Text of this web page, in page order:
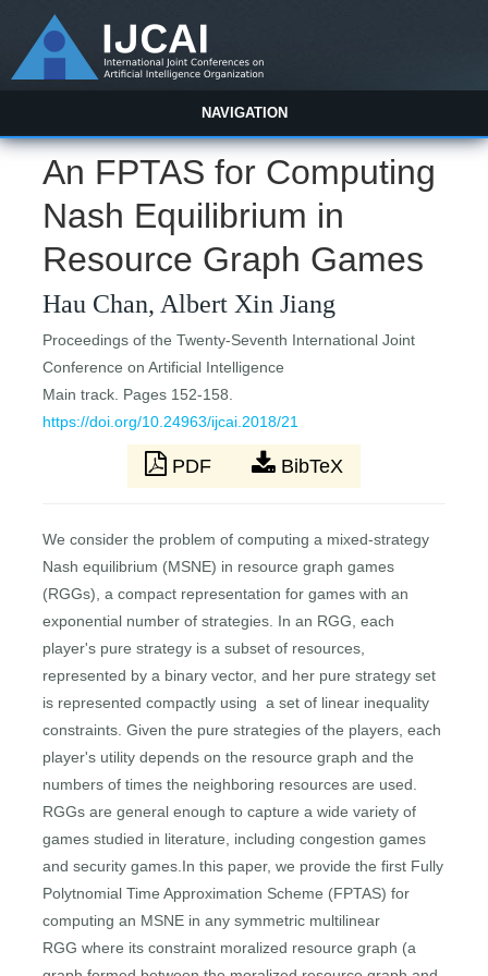
NAVIGATION
An FPTAS for Computing
Nash Equilibrium in
Resource Graph Games
Hau Chan, Albert Xin Jiang
Proceedings of the Twenty-Seventh International Joint
Conference on Artificial Intelligence
Main track. Pages 152-158.
https://doi.org/10.24963/ijcai.2018/21
PDF BibTeX
We consider the problem of computing a mixed-strategy
Nash equilibrium (MSNE) in resource graph games
(RGGs), a compact representation for games with an
exponential number of strategies. In an RGG, each
player's pure strategy is a subset of resources,
represented by a binary vector, and her pure strategy set
is represented compactly using a set of linear inequality
constraints. Given the pure strategies of the players, each
player's utility depends on the resource graph and the
numbers of times the neighboring resources are used.
RGGs are general enough to capture a wide variety of
games studied in literature, including congestion games
and security games.In this paper, we provide the first Fully
Polytnomial Time Approximation Scheme (FPTAS) for
computing an MSNE in any symmetric multilinear
RGG where its constraint moralized resource graph (a